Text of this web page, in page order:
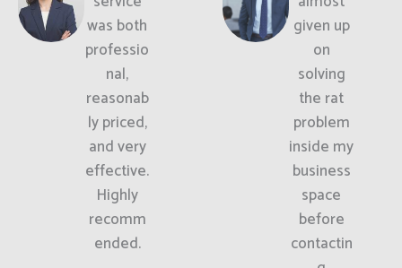
was both
professio
nal,
reasonab
ly priced,
and very
effective.
Highly
recomm
ended.
given up
on
solving
the rat
problem
inside my
business
space
before
contactin